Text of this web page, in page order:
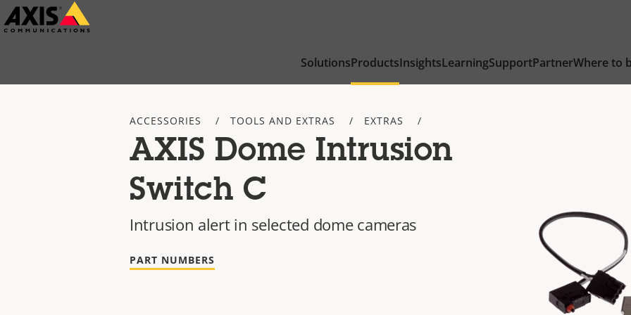
Skip
to
SolutionsProductsInsightsLearningSupportPartnerWhere to
ACCESSORIES TOOLS AND EXTRAS EXTRAS
AXIS Dome Intrusion
Switch C
Intrusion alert in selected dome cameras
PART NUMBERS